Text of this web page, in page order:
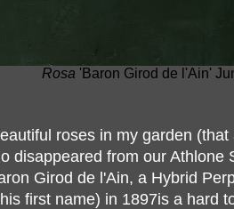
Rosa 'Baron Girod de l'Ain'
roses in my garden
disappeared from our Athlone
Girod de l'Ain, a Hybrid
first name) in 1897is a hard